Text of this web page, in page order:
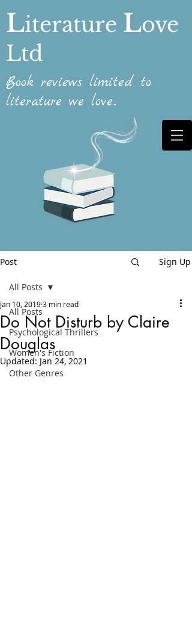
Literature Love
Ltd
Book reviews limited to
literature we love...
Post Sign Up
All Posts
Psychological Thrillers
Women's Fiction
Other Genres
All Posts
Do Not Disturb by Claire
Douglas
Jan 10, 20193 min read
Updated: Jan 24, 2021